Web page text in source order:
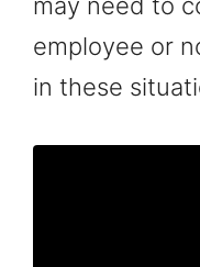
employee or
in these